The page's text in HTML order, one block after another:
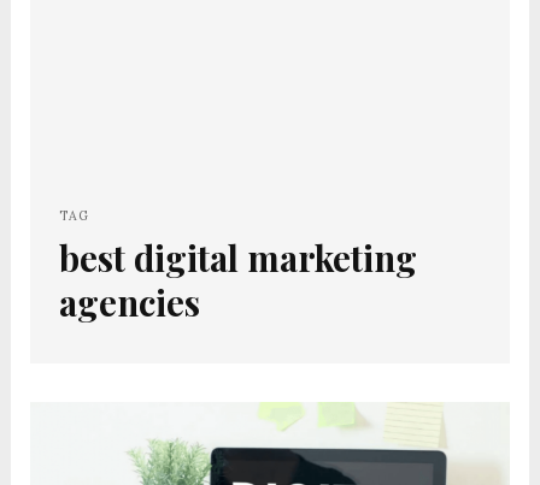
TAG
best digital marketing
agencies